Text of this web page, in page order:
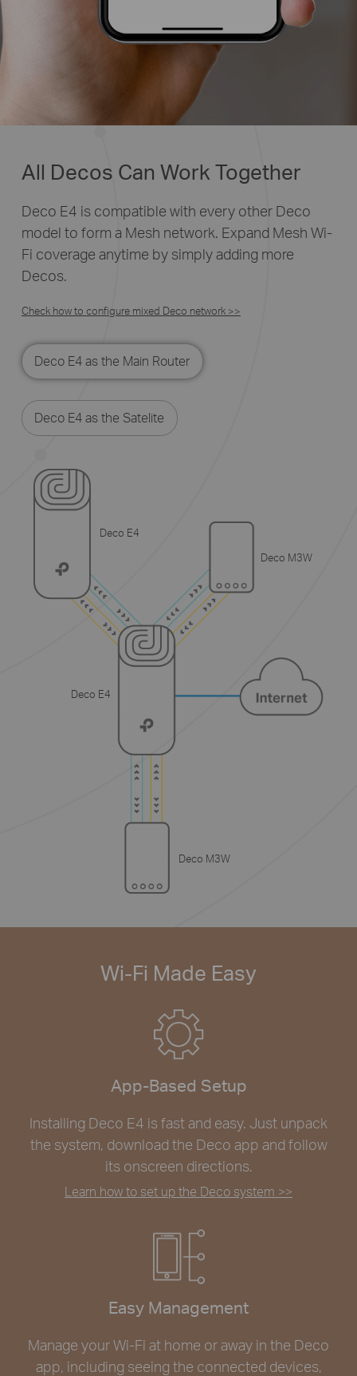
All Decos Can Work Together
Deco E4 is compatible with every other Deco
model to form a Mesh network. Expand Mesh Wi-
Fi coverage anytime by simply adding more
Decos.
Check how to configure mixed Deco network >>
Deco E4 as the Main Router
Deco E4 as the Satelite
Deco E4
Deco E4
Deco M3W
Deco M3W
Wi-Fi Made Easy
App-Based Setup
Installing Deco E4 is fast and easy. Just unpack
the system, download the Deco app and follow
its onscreen directions.
Learn how to set up the Deco system >>
Easy Management
Manage your Wi-Fi at home or away in the Deco
app, including seeing the connected devices,